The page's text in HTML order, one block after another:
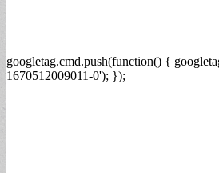
googletag.cmd.push(function() {
1670512009011-0'); });